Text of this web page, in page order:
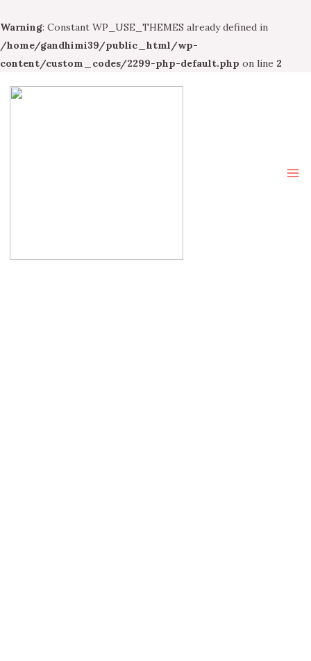
Warning: Constant WP_USE_THEMES already defined in
/home/gandhimi39/public_html/wp-
content/custom_codes/2299-php-default.php on line 2